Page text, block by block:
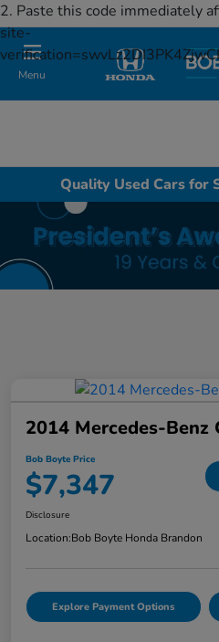
2. Paste this code immediately
site-
Menu
Quality Used Cars for
2014 Mercedes-Benz
Bob Boyte Price
$7,347
Disclosure
Location:Bob Boyte Honda Brandon
Explore Payment Options